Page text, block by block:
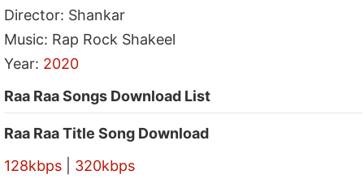
Director: Shankar
Music: Rap Rock Shakeel
Year: 2020
Raa Raa Songs Download List
Raa Raa Title Song Download
128kbps
320kbps